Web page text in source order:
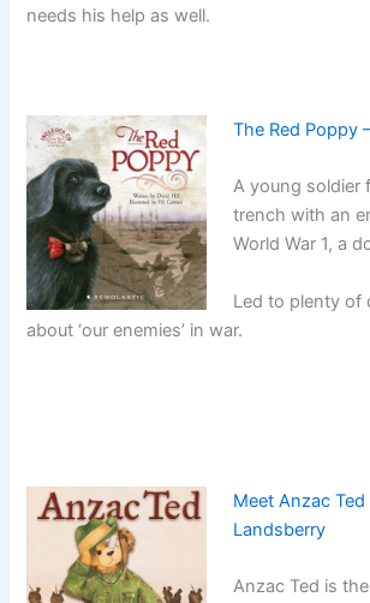
needs his help as well.
The Red Poppy
A young soldier
trench with an
World War 1, a
Led to plenty of
about ‘our enemies’ in war.
Meet Anzac Ted
Landsberry
Anzac Ted is